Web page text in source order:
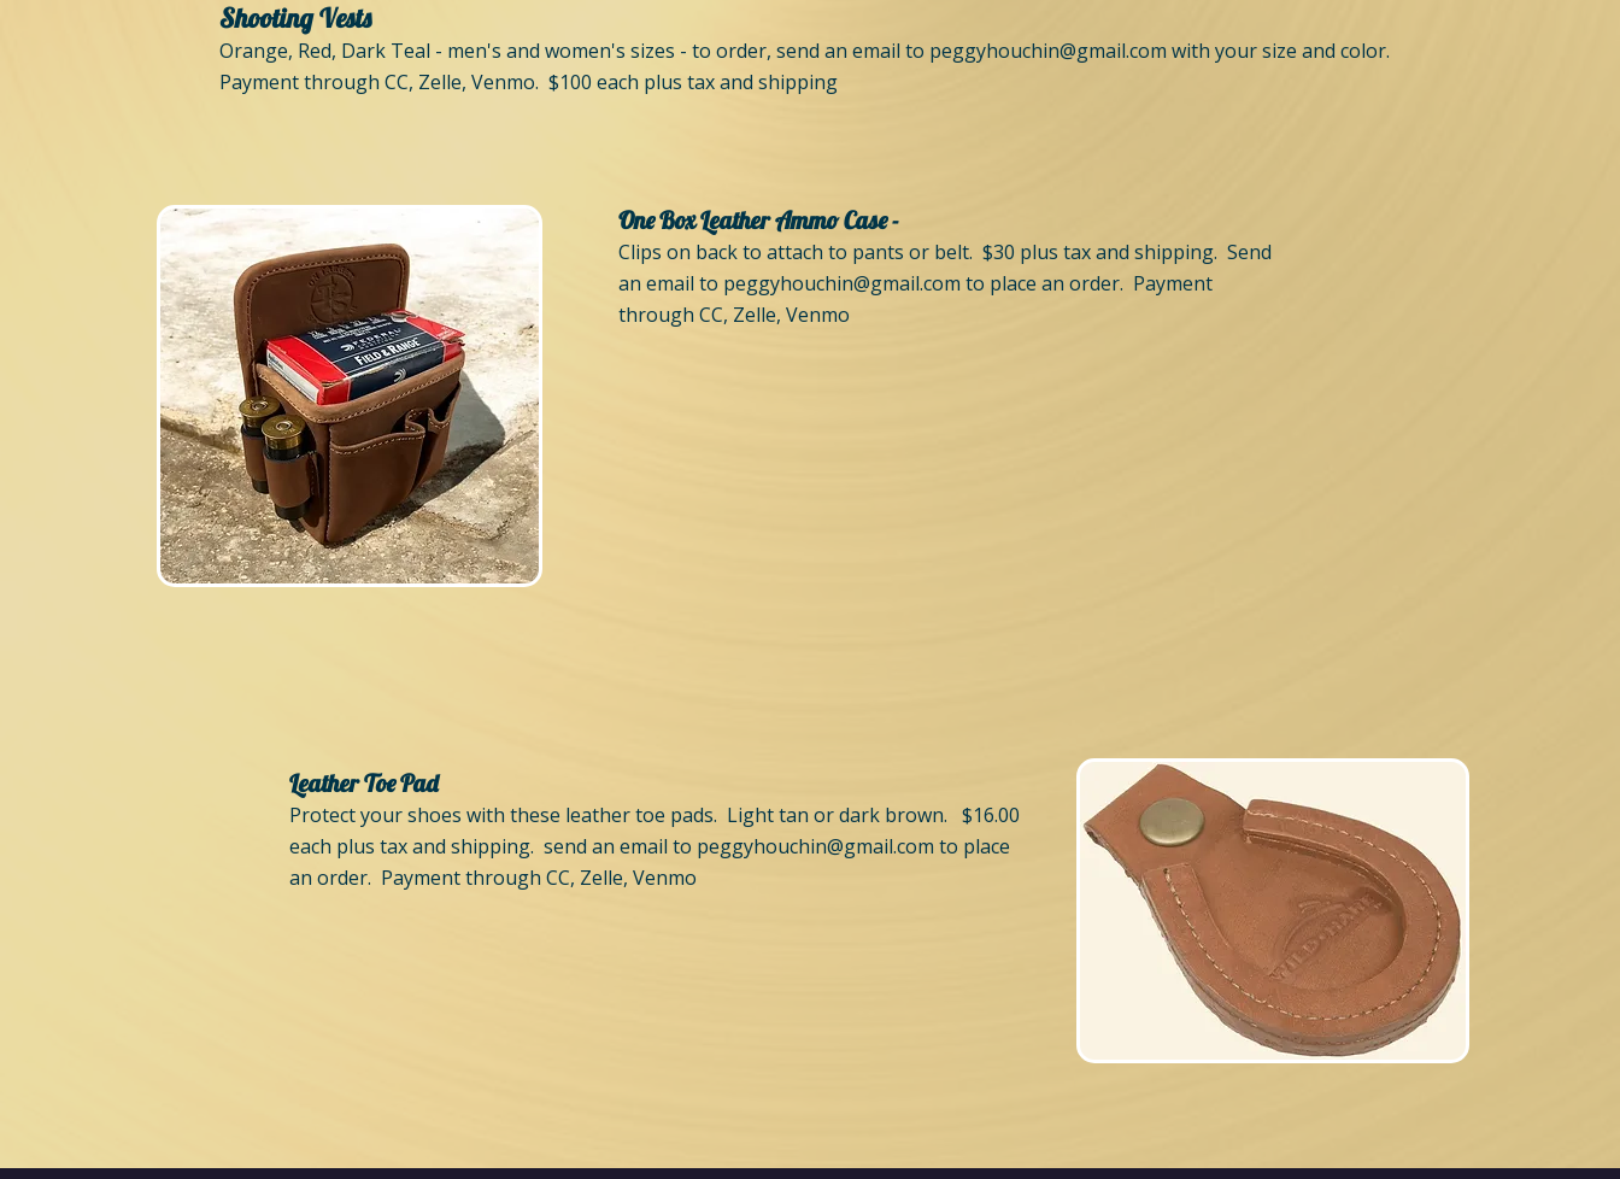
Shooting Vests
Orange, Red, Dark Teal - men's and women's sizes - to order, send an email to peggyhouchin@gmail.com with your size and color.
Payment through CC, Zelle, Venmo. $100 each plus tax and shipping
One Box Leather Ammo Case -
Clips on back to attach to pants or belt. $30 plus tax and shipping. Send
an email to peggyhouchin@gmail.com to place an order. Payment
through CC, Zelle, Venmo
Leather Toe Pad
Protect your shoes with these leather toe pads. Light tan or dark brown. $16.00
each plus tax and shipping. send an email to peggyhouchin@gmail.com to place
an order. Payment through CC, Zelle, Venmo